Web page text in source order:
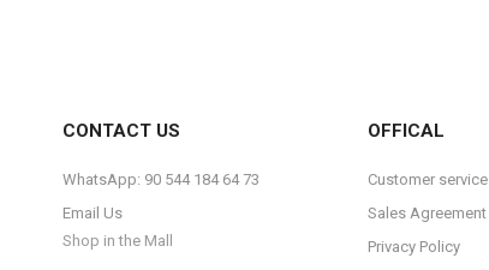
CONTACT US
WhatsApp: 90 544 184 64 73
Email Us
Shop in the Mall
OFFICAL
Customer service
Sales Agreement
Privacy Policy